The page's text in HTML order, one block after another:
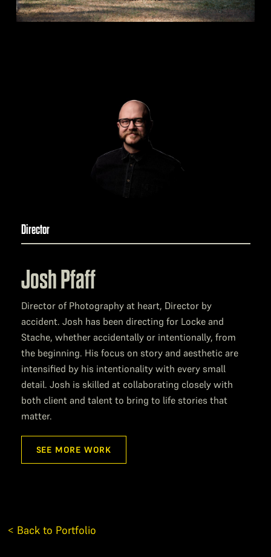
Director
Josh Pfaff
Director of Photography at heart, Director by
accident. Josh has been directing for Locke and
Stache, whether accidentally or intentionally, from
the beginning. His focus on story and aesthetic are
intensified by his intentionality with every small
detail. Josh is skilled at collaborating closely with
both client and talent to bring to life stories that
matter.
SEE MORE WORK
< Back to Portfolio